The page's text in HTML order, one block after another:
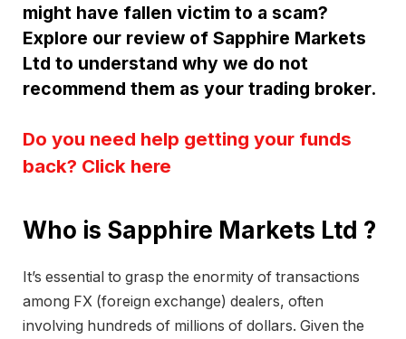
might have fallen victim to a scam?
Explore our review of Sapphire Markets
Ltd to understand why we do not
recommend them as your trading broker.
Do you need help getting your funds
back? Click here
Who is Sapphire Markets Ltd ?
It’s essential to grasp the enormity of transactions
among FX (foreign exchange) dealers, often
involving hundreds of millions of dollars. Given the